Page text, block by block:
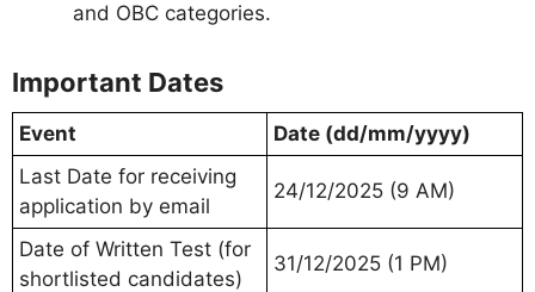
and OBC categories.
Important Dates
Event
Date (dd/mm/yyyy)
Last Date for receiving
application by email
24/12/2025 (9 AM)
Date of Written Test (for
shortlisted candidates)
31/12/2025 (1 PM)